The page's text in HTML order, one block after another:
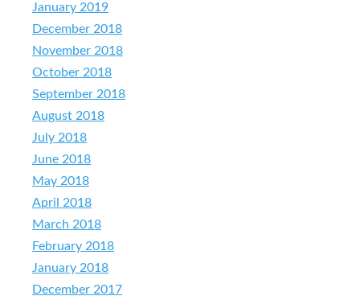
January 2019
December 2018
November 2018
October 2018
September 2018
August 2018
July 2018
June 2018
May 2018
April 2018
March 2018
February 2018
January 2018
December 2017